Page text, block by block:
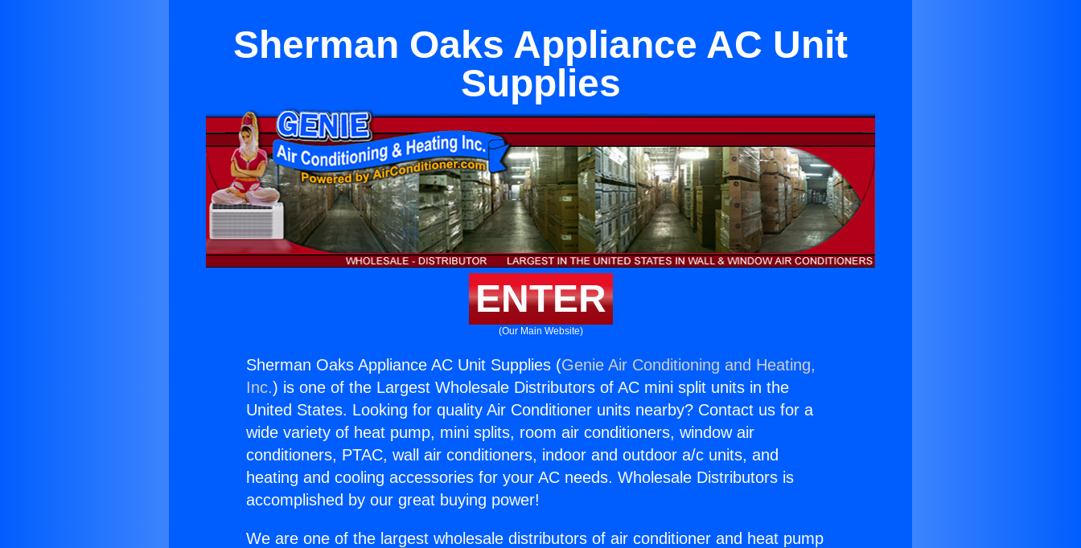
Sherman Oaks Appliance AC Unit
Supplies
ENTER
(Our Main Website)
Sherman Oaks Appliance AC Unit Supplies (Genie Air Conditioning and Heating,
Inc.) is one of the Largest Wholesale Distributors of AC mini split units in the
United States. Looking for quality Air Conditioner units nearby? Contact us for a
wide variety of heat pump, mini splits, room air conditioners, window air
conditioners, PTAC, wall air conditioners, indoor and outdoor a/c units, and
heating and cooling accessories for your AC needs. Wholesale Distributors is
accomplished by our great buying power!
We are one of the largest wholesale distributors of air conditioner and heat pump